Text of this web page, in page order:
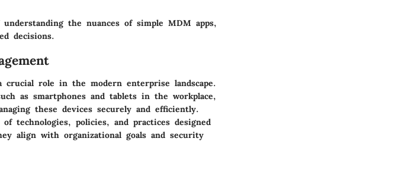
the nuances of simple MDM apps,
decisions.
crucial role in the modern enterprise landscape.
as smartphones and tablets in the workplace,
these devices securely and efficiently.
technologies, policies, and practices designed
align with organizational goals and security